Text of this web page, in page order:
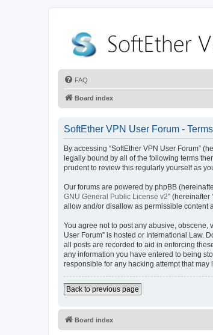
FAQ
Board index
SoftEther VPN User Forum -
By accessing “SoftEther VPN User Forum”
legally bound by all of the following terms
prudent to review this regularly yourself as
Our forums are powered by phpBB
GNU General Public License v2” (hereinafter
allow and/or disallow as permissible content
You agree not to post any abusive, obscene,
User Forum” is hosted or International Law.
all posts are recorded to aid in enforcing
any information you have entered to being
responsible for any hacking attempt that
Back to previous page
Board index